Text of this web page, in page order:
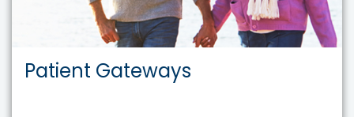
Patient Gateways